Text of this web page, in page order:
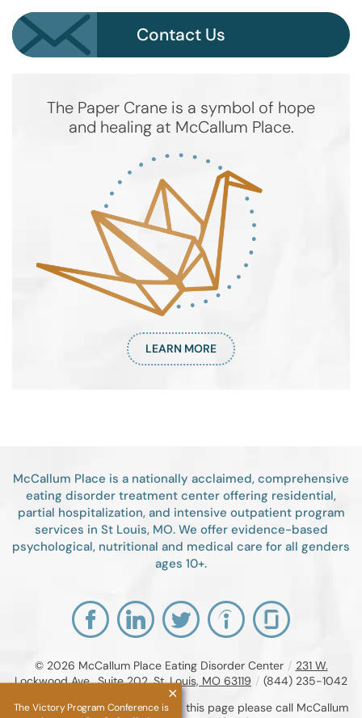
Contact Us
The Paper Crane is a symbol of hope
and healing at McCallum Place.
LEARN MORE
McCallum Place is a nationally acclaimed, comprehensive
eating disorder treatment center offering residential,
partial hospitalization, and intensive outpatient program
services in St Louis, MO. We offer evidence-based
psychological, nutritional and medical care for all genders
ages 10+.
© 2026 McCallum Place Eating Disorder Center / 231 W.
Lockwood Ave., Suite 202, St. Louis, MO 63119 / (844) 235-1042
If you are unable to read or view this page please call McCallum
The Victory Program Conference is